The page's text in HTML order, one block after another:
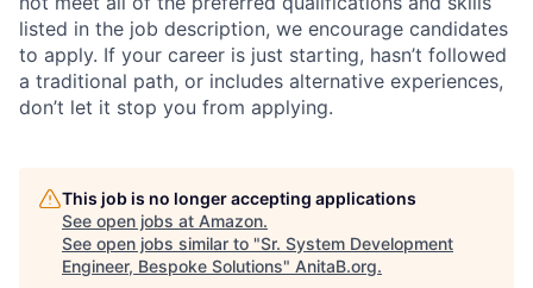
listed in the job description, we encourage candidates
to apply. If your career is just starting, hasn’t followed
a traditional path, or includes alternative experiences,
don’t let it stop you from applying.
This job is no longer accepting applications
See open jobs at Amazon.
See open jobs similar to "Sr. System Development
Engineer, Bespoke Solutions" AnitaB.org.